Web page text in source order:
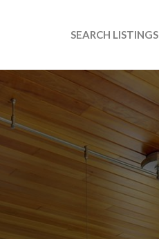
SEARCH LISTINGS